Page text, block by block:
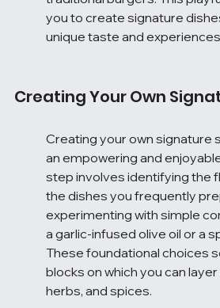
you to create signature
unique taste and
Creating Your Own
Creating your own signature
an empowering and
step involves identifying the
the dishes you frequently
experimenting with simple
a garlic-infused olive oil or a
These foundational choices
blocks on which you can
herbs, and spices.